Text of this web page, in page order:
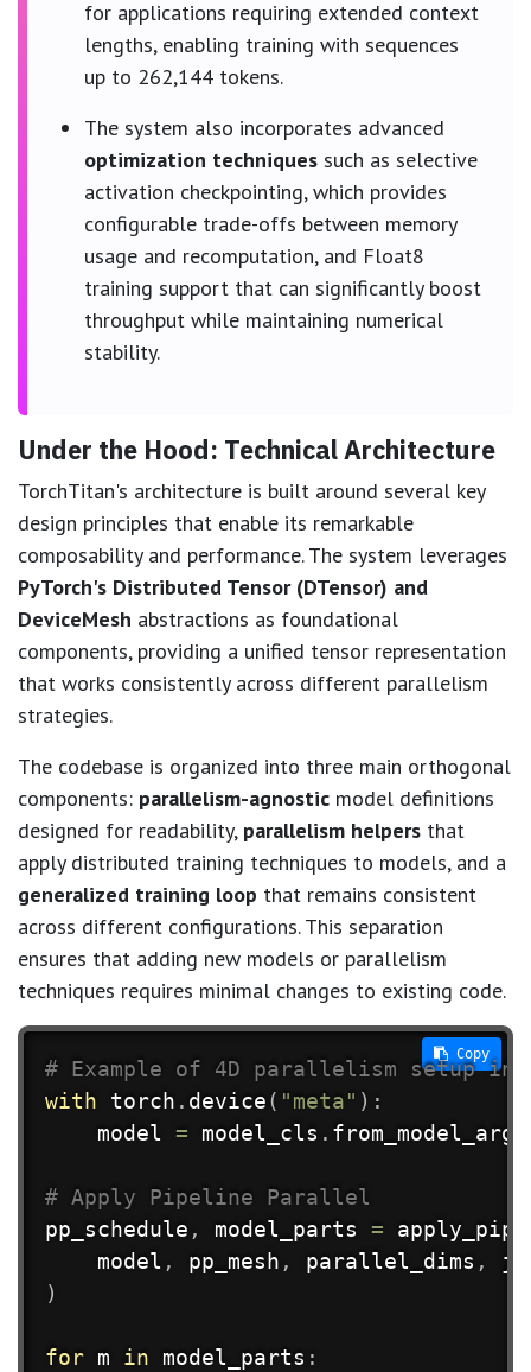
for applications requiring extended context
lengths, enabling training with sequences
up to 262,144 tokens.
The system also incorporates advanced
optimization techniques such as selective
activation checkpointing, which provides
configurable trade-offs between memory
usage and recomputation, and Float8
training support that can significantly boost
throughput while maintaining numerical
stability.
Under the Hood: Technical Architecture
TorchTitan's architecture is built around several key
design principles that enable its remarkable
composability and performance. The system leverages
PyTorch's Distributed Tensor (DTensor) and
DeviceMesh abstractions as foundational
components, providing a unified tensor representation
that works consistently across different parallelism
strategies.
The codebase is organized into three main orthogonal
components: parallelism-agnostic model definitions
designed for readability, parallelism helpers that
apply distributed training techniques to models, and a
generalized training loop that remains consistent
across different configurations. This separation
ensures that adding new models or parallelism
techniques requires minimal changes to existing code.
# Example of 4D parallelism setup in
with torch . device( "meta" ) :
    model
= model_cls . from_model_args
# Apply Pipeline Parallel
pp_schedule , model_parts =
    model
, pp_mesh , parallel_dims ,
)
for m in model_parts :
Copy